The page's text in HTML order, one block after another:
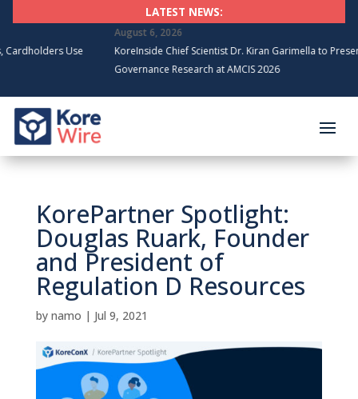
LATEST NEWS:
Use
August 6, 2026
KoreInside Chief Scientist Dr. Kiran Garimella to Present
Governance Research at AMCIS 2026
KorePartner Spotlight:
Douglas Ruark, Founder
and President of
Regulation D Resources
by namo | Jul 9, 2021